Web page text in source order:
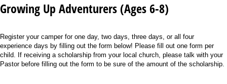
Growing Up Adventurers (Ages 6-8)
Register your camper for one day, two days, three days, or all four
experience days by filling out the form below! Please fill out one form per
child. If receiving a scholarship from your local church, please talk with your
Pastor before filling out the form to be sure of the amount of the scholarship.